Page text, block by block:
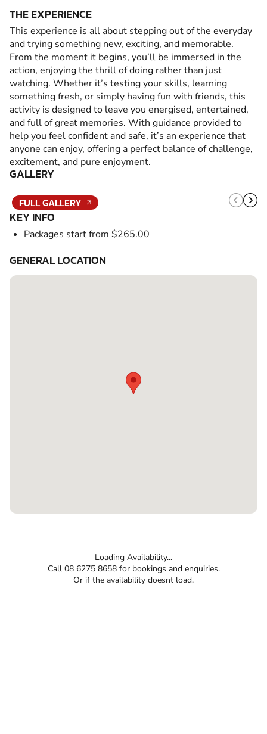
THE EXPERIENCE
This experience is all about stepping out of the everyday
and trying something new, exciting, and memorable.
From the moment it begins, you’ll be immersed in the
action, enjoying the thrill of doing rather than just
watching. Whether it’s testing your skills, learning
something fresh, or simply having fun with friends, this
activity is designed to leave you energised, entertained,
and full of great memories. With guidance provided to
help you feel confident and safe, it’s an experience that
anyone can enjoy, offering a perfect balance of challenge,
excitement, and pure enjoyment.
GALLERY
FULL GALLERY
KEY INFO
Packages start from $265.00
GENERAL LOCATION
Loading Availability...
Call 08 6275 8658 for bookings and enquiries.
Or if the availability doesnt load.